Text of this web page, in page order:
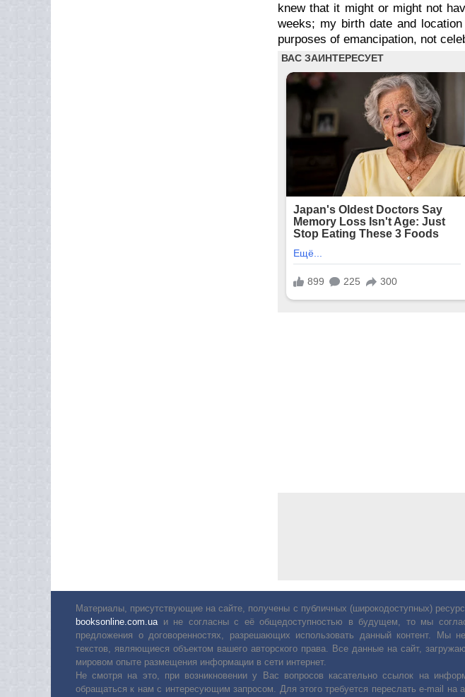
knew that it might or might not
weeks; my birth date and
purposes of emancipation, not
Материалы, присутствующие на сайте, получены с публичных (широкодоступных)
booksonline.com.ua и не согласны с её общедоступностью в будущем, то мы
предложения о договоренностях, разрешающих использовать данный контент. Мы
текстов, являющиеся объектом вашего авторского права. Все данные на сайт,
мировом опыте размещения информации в сети интернет.
Не смотря на это, при возникновении у Вас вопросов касательно ссылок на
обращаться к нам с интересующим запросом. Для этого требуется переслать е-mail на